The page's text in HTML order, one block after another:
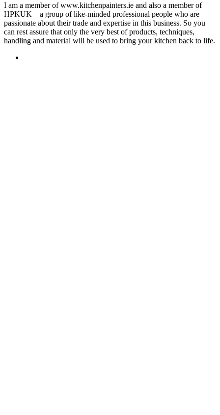
I am a member of www.kitchenpainters.ie and also a member of
HPKUK – a group of like-minded professional people who are
passionate about their trade and expertise in this business. So you
can rest assure that only the very best of products, techniques,
handling and material will be used to bring your kitchen back to life.